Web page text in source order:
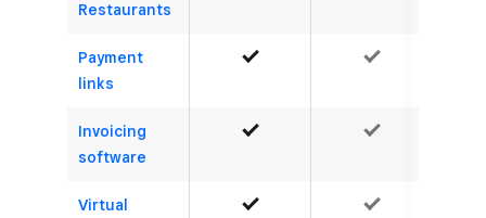
Restaurants
Payment
links
Yes Yes
Invoicing
software
Yes Yes
Virtual
Yes Yes